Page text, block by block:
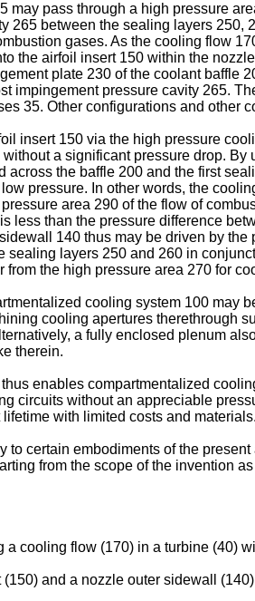
may pass through a high pressure
265 between the sealing layers
gases. As the cooling flow
the airfoil insert 150 within the
plate 230 of the coolant
impingement pressure cavity 265.
35. Other configurations and other
insert 150 via the high pressure
a significant pressure drop.
across the baffle 200 and the first
pressure. In other words, the
area 290 of the flow of
less than the pressure difference
140 thus may be driven by
sealing layers 250 and 260 in
the high pressure area 270 for
cooling system 100 may
cooling apertures therethrough
a fully enclosed plenum
therein.
enables compartmentalized
circuits without an appreciable
with limited costs and materials.
to certain embodiments of the
from the scope of the invention
cooling flow (170) in a turbine (40)
and a nozzle outer sidewall